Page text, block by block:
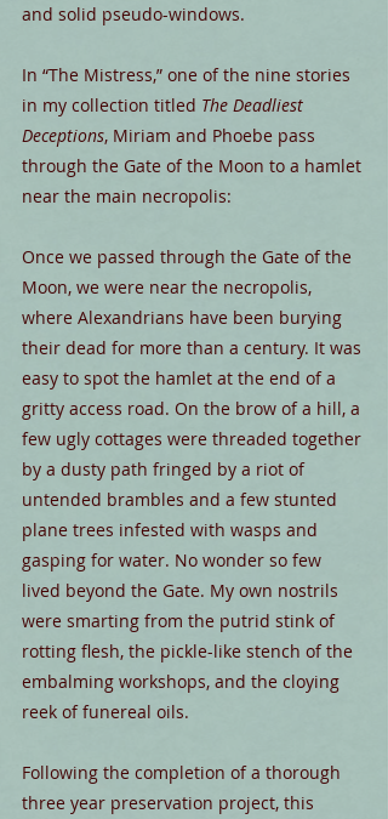
and solid pseudo-windows.
In “The Mistress,” one of the nine stories
in my collection titled The Deadliest
Deceptions, Miriam and Phoebe pass
through the Gate of the Moon to a hamlet
near the main necropolis:
Once we passed through the Gate of the
Moon, we were near the necropolis,
where Alexandrians have been burying
their dead for more than a century. It was
easy to spot the hamlet at the end of a
gritty access road. On the brow of a hill, a
few ugly cottages were threaded together
by a dusty path fringed by a riot of
untended brambles and a few stunted
plane trees infested with wasps and
gasping for water. No wonder so few
lived beyond the Gate. My own nostrils
were smarting from the putrid stink of
rotting flesh, the pickle-like stench of the
embalming workshops, and the cloying
reek of funereal oils.
Following the completion of a thorough
three year preservation project, this